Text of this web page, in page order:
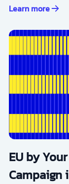
Learn more
EU by
Campaign